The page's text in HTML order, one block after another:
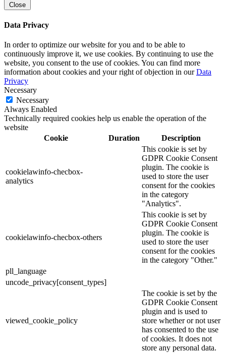
Close
Data Privacy
In order to optimize our website for you and to be able to
continuously improve it, we use cookies. By continuing to use the
website, you consent to the use of cookies. You can find more
information about cookies and your right of objection in ourData
Privacy
Necessary
Necessary
Always Enabled
Technically required cookies help us enable the operation of the
website
Cookie
Duration Description
cookielawinfo-checbox-
analytics
This cookie is set by
GDPR Cookie Consent
plugin. The cookie is
used to store the user
consent for the cookies
in the category
"Analytics".
cookielawinfo-checbox-others
This cookie is set by
GDPR Cookie Consent
plugin. The cookie is
used to store the user
consent for the cookies
in the category "Other."
pll_language
uncode_privacy[consent_types]
viewed_cookie_policy
The cookie is set by the
GDPR Cookie Consent
plugin and is used to
store whether or not user
has consented to the use
of cookies. It does not
store any personal data.